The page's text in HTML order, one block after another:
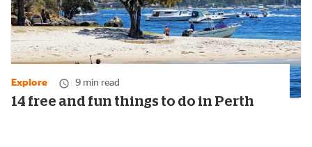
Explore 9 min read
14 free and fun things to do in Perth